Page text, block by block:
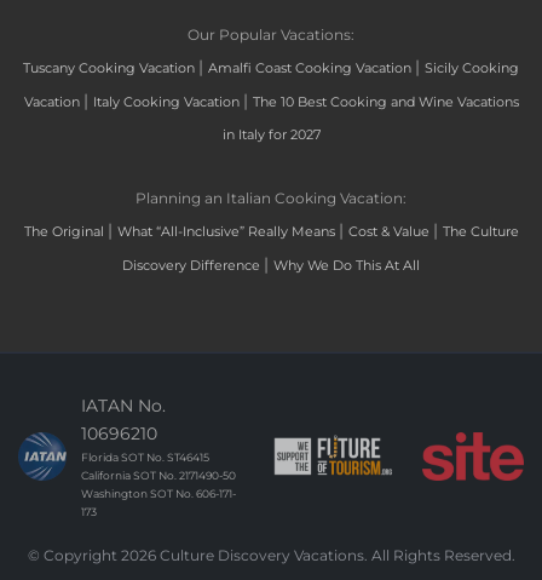
Our Popular Vacations:
Tuscany Cooking Vacation | Amalfi Coast Cooking Vacation | Sicily Cooking
Vacation | Italy Cooking Vacation | The 10 Best Cooking and Wine Vacations
in Italy for 2027
Planning an Italian Cooking Vacation:
The Original | What “All-Inclusive” Really Means | Cost & Value | The Culture
Discovery Difference | Why We Do This At All
IATAN No.
10696210
Florida SOT No. ST46415
California SOT No. 2171490-50
Washington SOT No. 606-171-
173
© Copyright 2026 Culture Discovery Vacations. All Rights Reserved.